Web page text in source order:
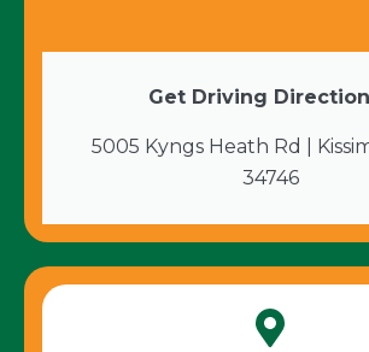
Get Driving
5005 Kyngs Heath Rd |
34746